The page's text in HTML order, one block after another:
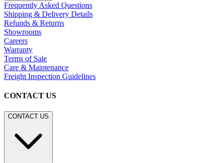
Frequently Asked Questions
Shipping & Delivery Details
Refunds & Returns
Showrooms
Careers
Warranty
Terms of Sale
Care & Maintenance
Freight Inspection Guidelines
CONTACT US
CONTACT US